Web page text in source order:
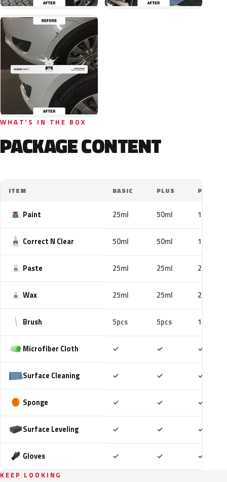
WHAT'S IN THE BOX
PACKAGE CONTENT
ITEM BASIC PLUS PRO
Paint 25ml 50ml 100ml
Correct N Clear 50ml 50ml 100ml
Paste 25ml 25ml 25ml
Wax 25ml 25ml 25ml
Brush 5pcs 5pcs 10pcs
Microfiber Cloth ✓ ✓ ✓
Surface Cleaning ✓ ✓ ✓
Sponge ✓ ✓ ✓
Surface Leveling ✓ ✓ ✓
Gloves ✓ ✓ ✓
KEEP LOOKING